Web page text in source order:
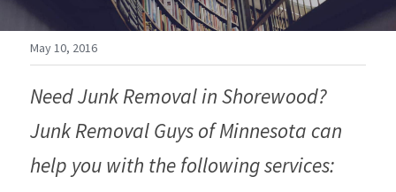
May 10, 2016
Need Junk Removal in Shorewood?
Junk Removal Guys of Minnesota can
help you with the following services: